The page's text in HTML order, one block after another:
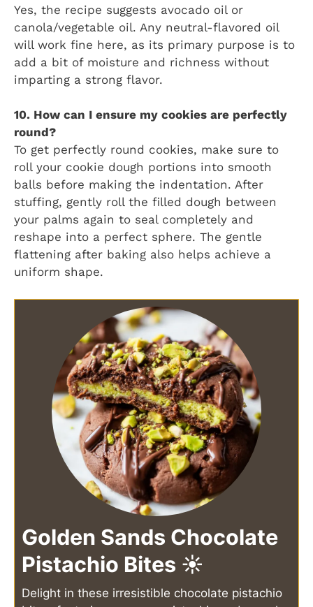
Yes, the recipe suggests avocado oil or
canola/vegetable oil. Any neutral-flavored oil
will work fine here, as its primary purpose is to
add a bit of moisture and richness without
imparting a strong flavor.
10. How can I ensure my cookies are perfectly
round?
To get perfectly round cookies, make sure to
roll your cookie dough portions into smooth
balls before making the indentation. After
stuffing, gently roll the filled dough between
your palms again to seal completely and
reshape into a perfect sphere. The gentle
flattening after baking also helps achieve a
uniform shape.
Golden Sands Chocolate
Pistachio Bites ☀️
Delight in these irresistible chocolate pistachio